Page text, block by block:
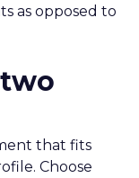
as opposed to
that fits
Choose